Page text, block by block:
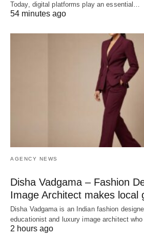
Today, digital platforms play an essential…
54 minutes ago
AGENCY NEWS
Disha Vadgama – Fashion
Image Architect makes local
Disha Vadgama is an Indian fashion
educationist and luxury image architect
2 hours ago